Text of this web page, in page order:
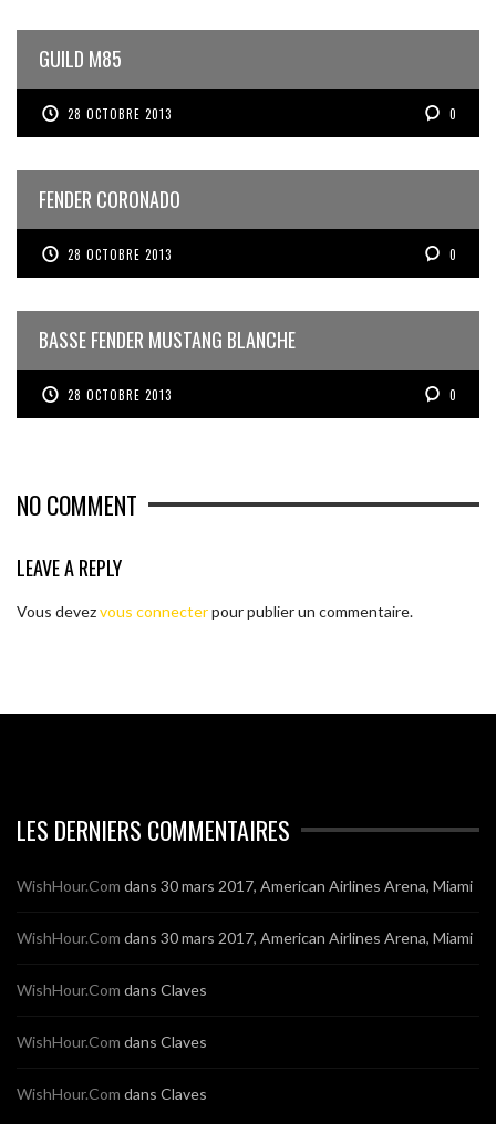
GUILD M85
28 OCTOBRE 2013 0
FENDER CORONADO
28 OCTOBRE 2013 0
BASSE FENDER MUSTANG BLANCHE
28 OCTOBRE 2013 0
NO COMMENT
LEAVE A REPLY
Vous devezvous connecterpour publier un commentaire.
LES DERNIERS COMMENTAIRES
WishHour.Com dans 30 mars 2017, American Airlines Arena, Miami
WishHour.Com dans 30 mars 2017, American Airlines Arena, Miami
WishHour.Com dans Claves
WishHour.Com dans Claves
WishHour.Com dans Claves